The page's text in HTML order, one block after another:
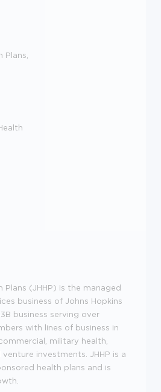
Plans,
Plans (JHHP) is the managed
business of Johns Hopkins
business serving over
with lines of business in
military health,
investments. JHHP is a
health plans and is